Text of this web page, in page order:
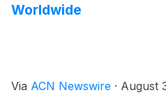
Worldwide
Via ACN Newswire · August